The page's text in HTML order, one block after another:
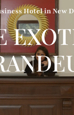
Hotel in New